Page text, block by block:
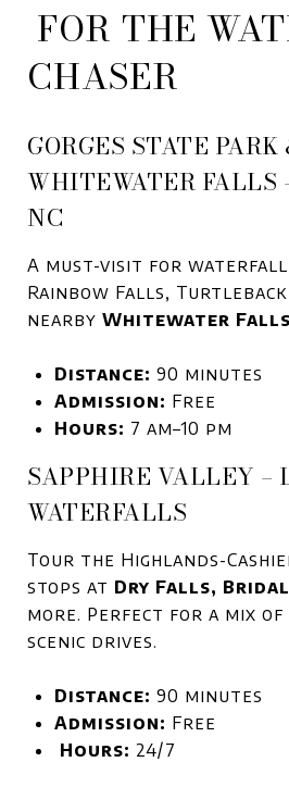
FOR THE
CHASER
GORGES STATE PARK
WHITEWATER FALLS
NC
A must-visit for waterfall
Rainbow Falls,
nearby Whitewater Falls
Distance: 90 minutes
Admission: Free
Hours: 7 am–10 pm
SAPPHIRE VALLEY –
WATERFALLS
Tour the Highlands-
stops at Dry Falls,
more. Perfect for a mix of
scenic drives.
Distance: 90 minutes
Admission: Free
Hours: 24/7